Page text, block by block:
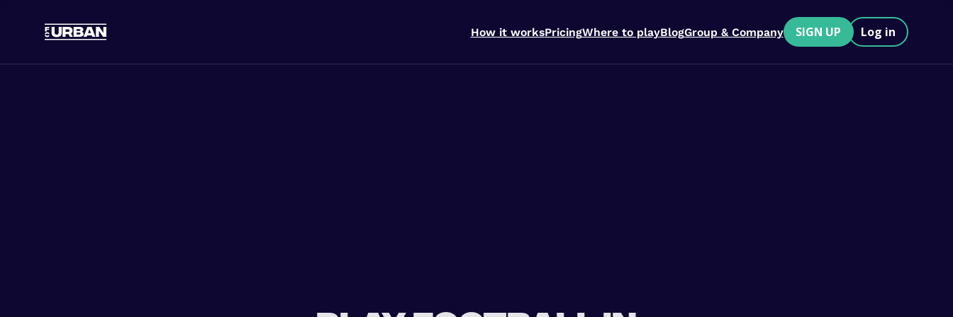
How it worksPricingWhere to playBlogGroup & Company SIGN UP Log in